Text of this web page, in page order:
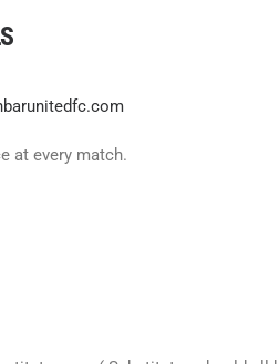
at every match.